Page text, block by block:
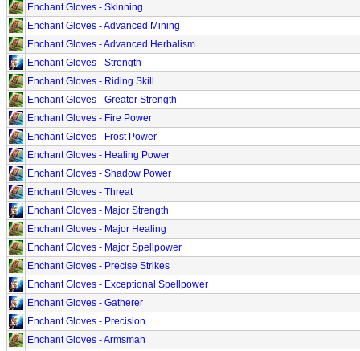
Enchant Gloves - Skinning
Enchant Gloves - Advanced Mining
Enchant Gloves - Advanced Herbalism
Enchant Gloves - Strength
Enchant Gloves - Riding Skill
Enchant Gloves - Greater Strength
Enchant Gloves - Fire Power
Enchant Gloves - Frost Power
Enchant Gloves - Healing Power
Enchant Gloves - Shadow Power
Enchant Gloves - Threat
Enchant Gloves - Major Strength
Enchant Gloves - Major Healing
Enchant Gloves - Major Spellpower
Enchant Gloves - Precise Strikes
Enchant Gloves - Exceptional Spellpower
Enchant Gloves - Gatherer
Enchant Gloves - Precision
Enchant Gloves - Armsman